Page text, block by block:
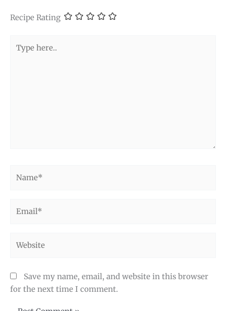
Recipe Rating
here..
Save my name, email, and website in this browser
for the next time I comment.